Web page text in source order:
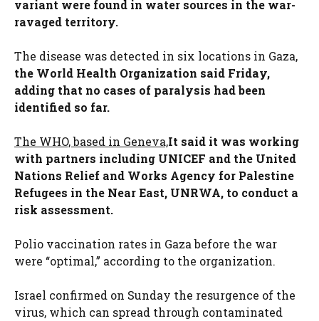
variant were found in water sources in the war-
ravaged territory.
The disease was detected in six locations in Gaza,
the World Health Organization said Friday,
adding that no cases of paralysis had been
identified so far.
The WHO, based in Geneva,It said it was working
with partners including UNICEF and the United
Nations Relief and Works Agency for Palestine
Refugees in the Near East, UNRWA, to conduct a
risk assessment.
Polio vaccination rates in Gaza before the war
were “optimal,” according to the organization.
Israel confirmed on Sunday the resurgence of the
virus, which can spread through contaminated